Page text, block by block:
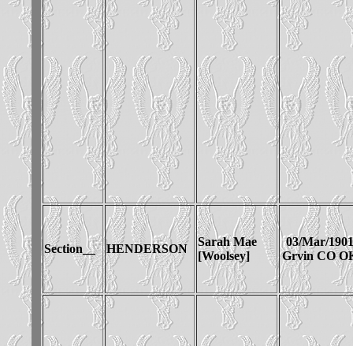
Section__ HENDERSON
Sarah Mae
[Woolsey]
03/Mar/1901
Grvin CO